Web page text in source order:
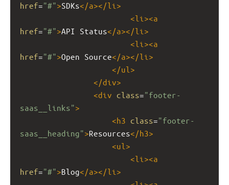
href="#">SDKs</a></li >
<li ><a
href="#">API Status</a></li >
<li ><a
href="#">Open Source</a></li >
</ul >
</div>
<div class="footer-
saas__links">
<h3 class="footer-
saas__heading">Resources</h3>
<ul >
<li ><a
href="#">Blog</a></li >